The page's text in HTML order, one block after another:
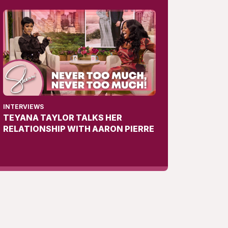
INTERVIEWS
TEYANA TAYLOR TALKS HER
RELATIONSHIP WITH AARON PIERRE